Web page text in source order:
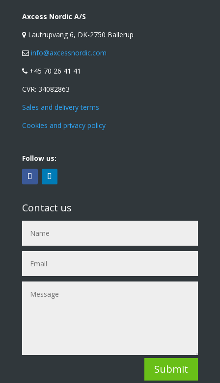
Axcess Nordic A/S
Lautrupvang 6, DK-2750 Ballerup
info@axcessnordic.com
+45 70 26 41 41
CVR: 34082863
Sales and delivery terms
Cookies and privacy policy
Follow us:
Contact us
Submit